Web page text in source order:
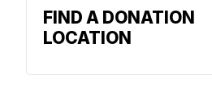
FIND A DONATION
LOCATION